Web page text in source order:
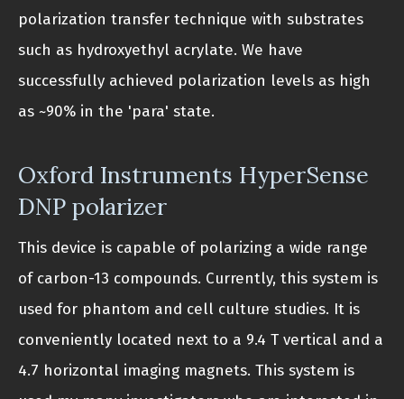
polarization transfer technique with substrates
such as hydroxyethyl acrylate. We have
successfully achieved polarization levels as high
as ~90% in the 'para' state.
Oxford Instruments HyperSense
DNP polarizer
This device is capable of polarizing a wide range
of carbon-13 compounds. Currently, this system is
used for phantom and cell culture studies. It is
conveniently located next to a 9.4 T vertical and a
4.7 horizontal imaging magnets. This system is